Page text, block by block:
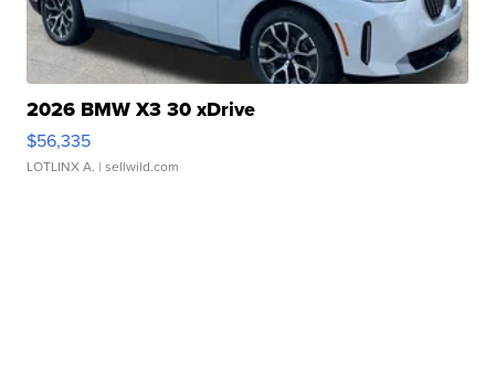
2026 BMW X3 30 xDrive
$56,335
LOTLINX A. | sellwild.com